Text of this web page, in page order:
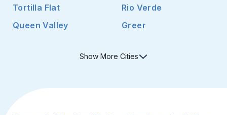
Tortilla Flat
Rio Verde
Queen Valley
Greer
Show More Cities